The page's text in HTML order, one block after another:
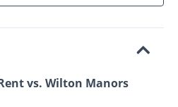
vs. Wilton Manors